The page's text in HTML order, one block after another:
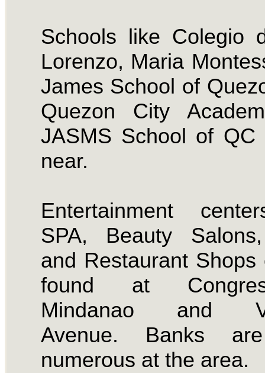
Schools like Colegio
Lorenzo, Maria
James School of
Quezon City
JASMS School of QC
near.
Entertainment
SPA, Beauty
and Restaurant Shops
found at
Mindanao and
Avenue. Banks
numerous at the area.